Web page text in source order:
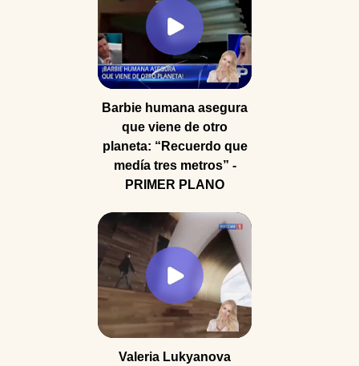
Valeria Lukyanova
Barbie humana asegura
que viene de otro
planeta: “Recuerdo que
medía tres metros” -
PRIMER PLANO